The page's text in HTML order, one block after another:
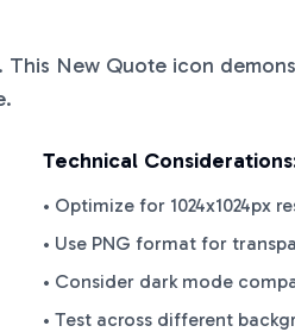
This New Quote icon
.
Technical
• Optimize for 1024x1024px
• Use PNG format for
• Consider dark mode
• Test across different